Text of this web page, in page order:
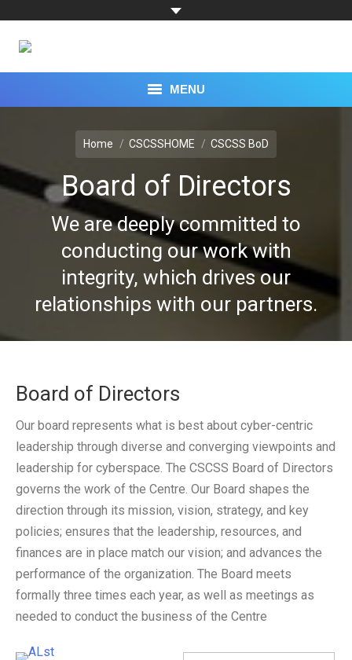
MENU
TOPICS
EXPERTS
RESEARCH
PROGRAMS
EVENTS
PRESS
CONTACT
SUPPORT
You are here:
Home CSCSSHOME CSCSS BoD
Board of Directors
We are deeply committed to
conducting our work with
integrity, which drives our
relationships with our partners.
Board of Directors
Our board represents what is best about cyber-centric
leadership through diverse and converging viewpoints and
leadership for cyberspace. The CSCSS Board of Directors
governs the work of the Centre. Our Board shapes the
direction through its mission, vision, strategy, and key
policies; ensures that the leadership, resources, and
finances are in place match our vision; and advances the
performance of the organization. The Board meets
formally three times each year, as well as meetings as
needed to conduct the business of the Centre